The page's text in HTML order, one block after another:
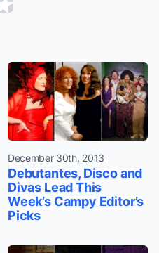
December 30th, 2013
Debutantes, Disco and
Divas Lead This
Week’s Campy Editor’s
Picks